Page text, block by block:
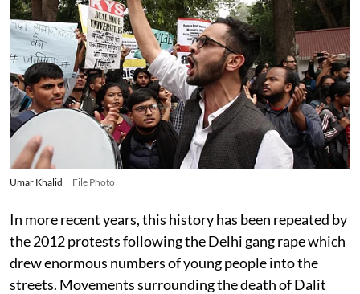
Umar Khalid File Photo
In more recent years, this history has been repeated by
the 2012 protests following the Delhi gang rape which
drew enormous numbers of young people into the
streets. Movements surrounding the death of Dalit